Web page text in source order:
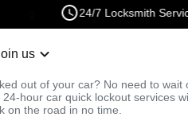
24/7 Locksmith
us
out of your car? No need to wait
24-hour car quick lockout services
on the road in no time.
Fast